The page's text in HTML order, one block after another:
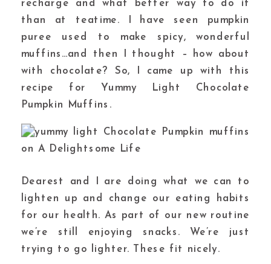
recharge and what better way to do it
than at teatime. I have seen pumpkin
puree used to make spicy, wonderful
muffins…and then I thought – how about
with chocolate? So, I came up with this
recipe for Yummy Light Chocolate
Pumpkin Muffins.
Dearest and I are doing what we can to
lighten up and change our eating habits
for our health. As part of our new routine
we’re still enjoying snacks. We’re just
trying to go lighter. These fit nicely.